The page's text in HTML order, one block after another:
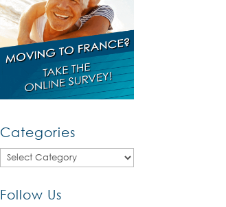
Categories
Categories
Follow Us